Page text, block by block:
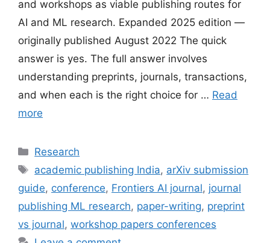
and workshops as viable publishing routes for
AI and ML research. Expanded 2025 edition —
originally published August 2022 The quick
answer is yes. The full answer involves
understanding preprints, journals, transactions,
and when each is the right choice for … Read
more
Categories
Research
Tags
academic publishing India, arXiv submission
guide, conference, Frontiers AI journal, journal
publishing ML research, paper-writing, preprint
vs journal, workshop papers conferences